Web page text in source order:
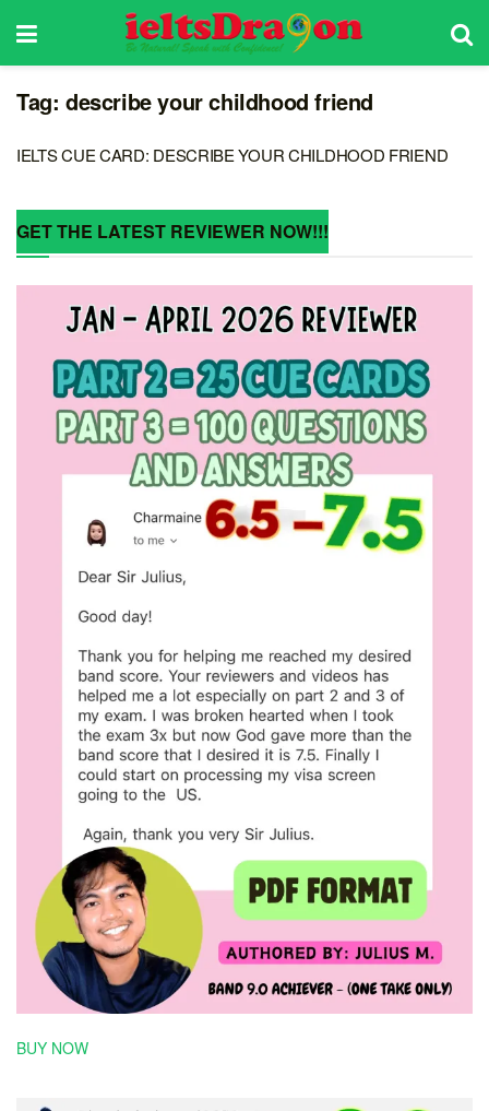
Tag: describe your childhood friend
IELTS CUE CARD: DESCRIBE YOUR CHILDHOOD FRIEND
GET THE LATEST REVIEWER NOW!!!
BUY NOW